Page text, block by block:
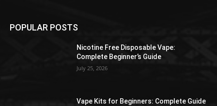
POPULAR POSTS
Nicotine Free Disposable Vape:
Complete Beginner’s Guide
July 25, 2026
Vape Kits for Beginners: Complete Guide